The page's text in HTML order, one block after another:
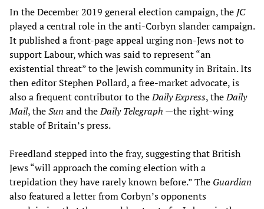
In the December 2019 general election campaign, the JC
played a central role in the anti-Corbyn slander campaign.
It published a front-page appeal urging non-Jews not to
support Labour, which was said to represent “an
existential threat” to the Jewish community in Britain. Its
then editor Stephen Pollard, a free-market advocate, is
also a frequent contributor to theDaily Express, theDaily
Mail, theSun and theDaily Telegraph —the right-wing
stable of Britain’s press.
Freedland stepped into the fray, suggesting that British
Jews “will approach the coming election with a
trepidation they have rarely known before.” The Guardian
also featured a letter from Corbyn’s opponents